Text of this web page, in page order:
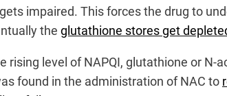
impaired. This forces the drug to
the glutathione stores get
rising level of NAPQI, glutathione or
found in the administration of NAC to